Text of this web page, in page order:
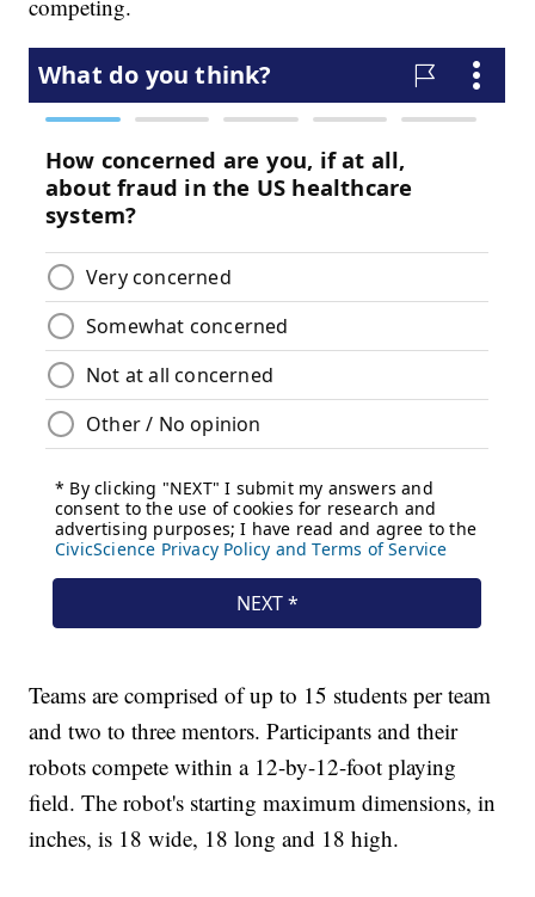
competing.
Teams are comprised of up to 15 students per team
and two to three mentors. Participants and their
robots compete within a 12-by-12-foot playing
field. The robot's starting maximum dimensions, in
inches, is 18 wide, 18 long and 18 high.